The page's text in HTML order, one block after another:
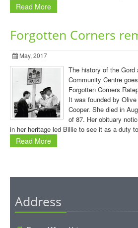
Read More
Forgotten Corners
May, 2017
The history of the Gord
Community Centre
Forgotten Corners
It was founded by
Cooper. She died in
of 87. Her obituary
in her heritage led Billie to see it as a duty
Read More
Address